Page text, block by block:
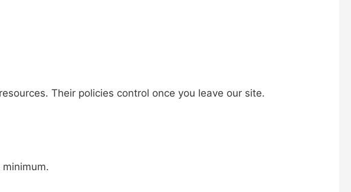
Their policies control once you leave our site.